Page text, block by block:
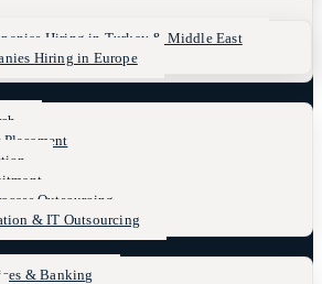
Hiring in Turkey & Middle East
Hiring in Europe
Outsourcing
& IT Outsourcing
& Banking